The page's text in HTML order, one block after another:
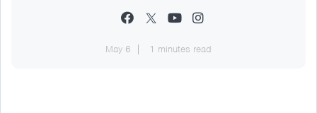
May 6 1 minutes read